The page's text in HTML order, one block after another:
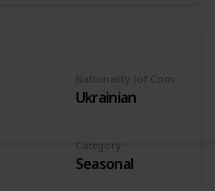
Ukrainian
Category
Seasonal